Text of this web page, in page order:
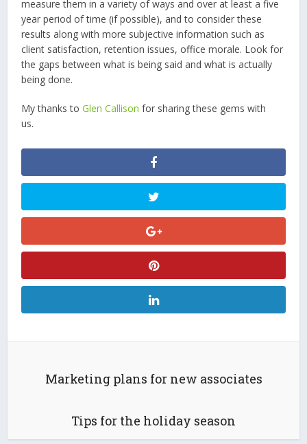
measure them in a variety of ways and over at least a five
year period of time (if possible), and to consider these
results along with more subjective information such as
client satisfaction, retention issues, office morale. Look for
the gaps between what is being said and what is actually
being done.
My thanks toGlen Callison for sharing these gems with
us.
Marketing plans for new associates
Tips for the holiday season